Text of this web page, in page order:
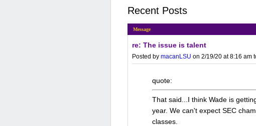
Recent Posts
Message
re: The issue is talent
Posted by macanLSU on 2/19/20 at 8:16 am
quote:
That said...I think Wade is
year. We can't expect SEC
classes.